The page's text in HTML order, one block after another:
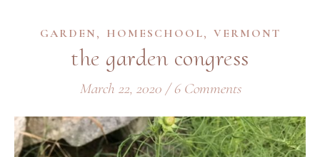
GARDEN , HOMESCHOOL, VERMONT
the garden congress
March 22, 2020 / 6 Comments